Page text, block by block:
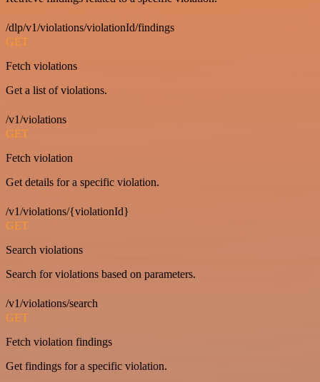
/dlp/v1/violations/violationId/findings
GET
Fetch violations
Get a list of violations.
/v1/violations
GET
Fetch violation
Get details for a specific violation.
/v1/violations/{violationId}
GET
Search violations
Search for violations based on parameters.
/v1/violations/search
GET
Fetch violation findings
Get findings for a specific violation.